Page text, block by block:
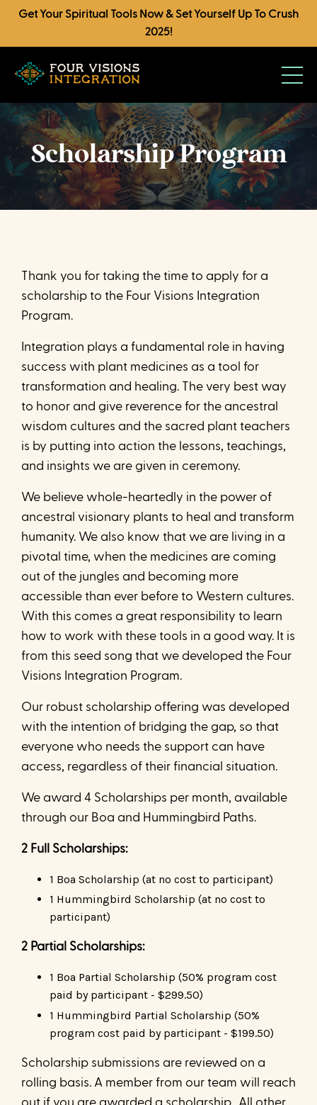
Get Your Spiritual Tools Now & Set Yourself Up To Crush
2025!
Scholarship Program
Thank you for taking the time to apply for a
scholarship to the Four Visions Integration
Program.
Integration plays a fundamental role in having
success with plant medicines as a tool for
transformation and healing. The very best way
to honor and give reverence for the ancestral
wisdom cultures and the sacred plant teachers
is by putting into action the lessons, teachings,
and insights we are given in ceremony.
We believe whole-heartedly in the power of
ancestral visionary plants to heal and transform
humanity. We also know that we are living in a
pivotal time, when the medicines are coming
out of the jungles and becoming more
accessible than ever before to Western cultures.
With this comes a great responsibility to learn
how to work with these tools in a good way. It is
from this seed song that we developed the Four
Visions Integration Program.
Our robust scholarship offering was developed
with the intention of bridging the gap, so that
everyone who needs the support can have
access, regardless of their financial situation.
We award 4 Scholarships per month, available
through our Boa and Hummingbird Paths.
2 Full Scholarships:
1 Boa Scholarship (at no cost to participant)
1 Hummingbird Scholarship (at no cost to
participant)
2 Partial Scholarships:
1 Boa Partial Scholarship (50% program cost
paid by participant - $299.50)
1 Hummingbird Partial Scholarship (50%
program cost paid by participant - $199.50)
Scholarship submissions are reviewed on a
rolling basis. A member from our team will reach
out if you are awarded a scholarship. All other